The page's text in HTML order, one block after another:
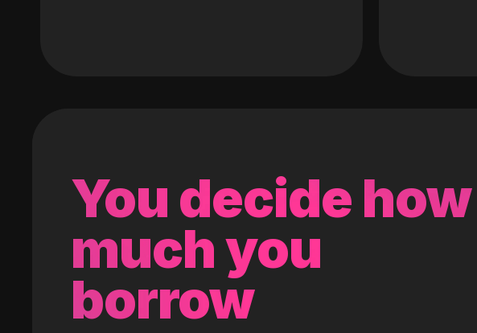
You decide how
much you
borrow